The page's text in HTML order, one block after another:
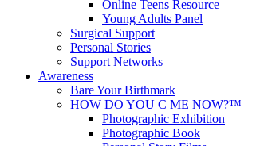
Online Teens Resource
Young Adults Panel
Surgical Support
Personal Stories
Support Networks
Awareness
Bare Your Birthmark
HOW DO YOU C ME NOW?™
Photographic Exhibition
Photographic Book